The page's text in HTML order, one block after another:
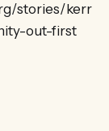
stories/kerr
out-first